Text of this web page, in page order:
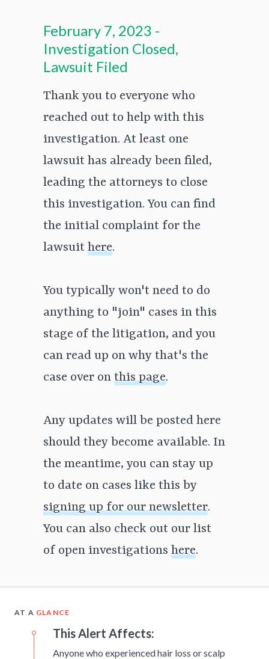
February 7, 2023 -
Investigation Closed,
Lawsuit Filed
Thank you to everyone who
reached out to help with this
investigation. At least one
lawsuit has already been filed,
leading the attorneys to close
this investigation. You can find
the initial complaint for the
lawsuit here.
You typically won't need to do
anything to "join" cases in this
stage of the litigation, and you
can read up on why that's the
case over on this page.
Any updates will be posted here
should they become available. In
the meantime, you can stay up
to date on cases like this by
signing up for our newsletter.
You can also check out our list
of open investigations here.
AT A GLANCE
This Alert Affects:
Anyone who experienced hair loss or scalp